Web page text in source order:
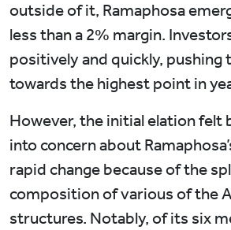
outside of it, Ramaphosa
less than a 2% margin.
positively and quickly, pushing
towards the highest point in
However, the initial elation felt
into concern about
rapid change because of the
composition of various of the
structures. Notably, of its six